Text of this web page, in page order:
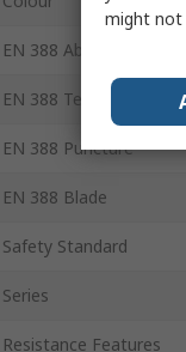
EN 388 Abrasion
EN 388 Tear
EN 388 Puncture
EN 388 Blade
Safety Standard
Series
Resistance Features
might not